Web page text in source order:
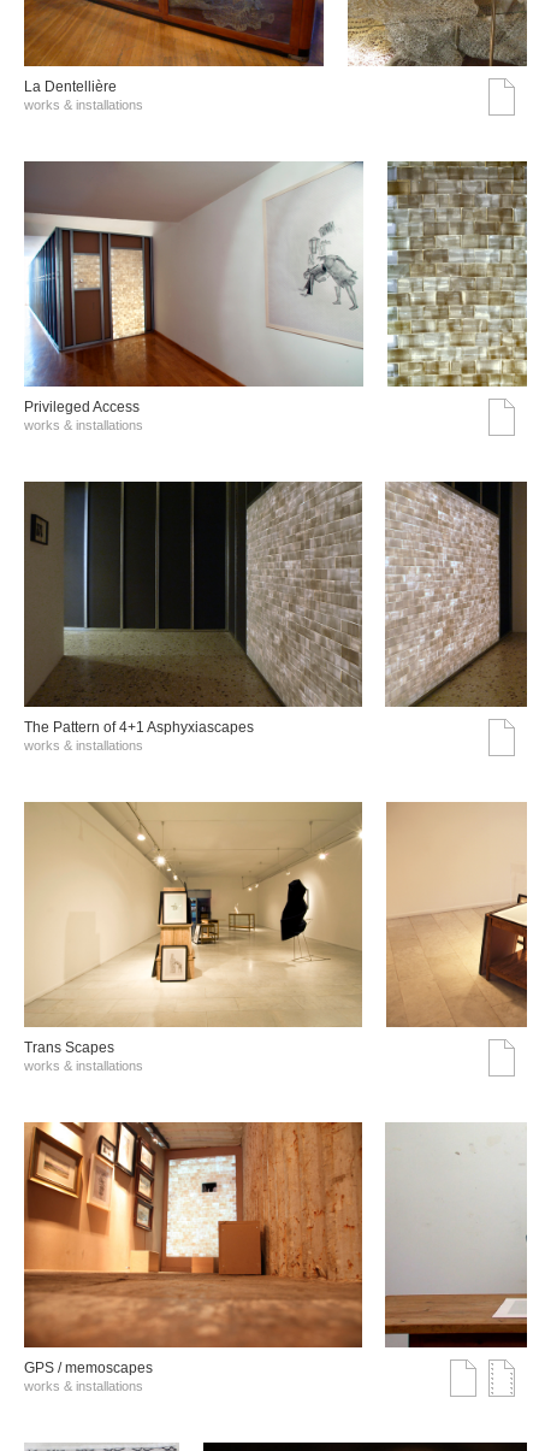
La Dentellière
works & installations
Privileged Access
works & installations
The Pattern of 4+1 Asphyxiascapes
works & installations
Trans Scapes
works & installations
GPS / memoscapes
works & installations